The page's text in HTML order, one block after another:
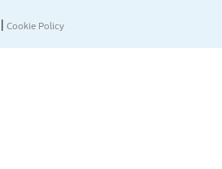
|Cookie Policy